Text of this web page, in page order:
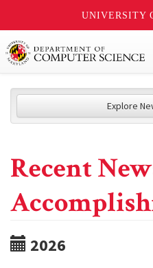
UNIVERSITY
Explore
Recent
2026